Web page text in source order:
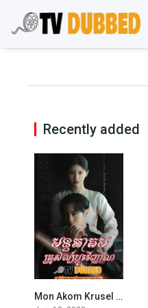
Recently added
8.549Mon Akom Krusel Dbo Vinhean (2022)